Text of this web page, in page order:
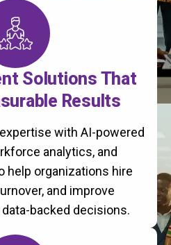
Solutions That
Results
with AI-powered
analytics, and
help organizations hire
and improve
backed decisions.